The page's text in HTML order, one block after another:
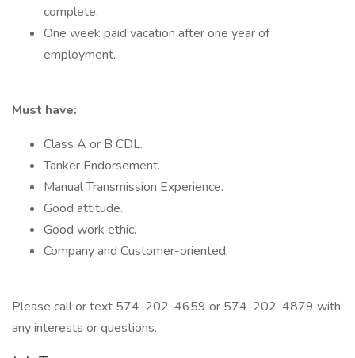
complete.
One week paid vacation after one year of
employment.
Must have:
Class A or B CDL.
Tanker Endorsement.
Manual Transmission Experience.
Good attitude.
Good work ethic.
Company and Customer-oriented.
Please call or text 574-202-4659 or 574-202-4879 with
any interests or questions.